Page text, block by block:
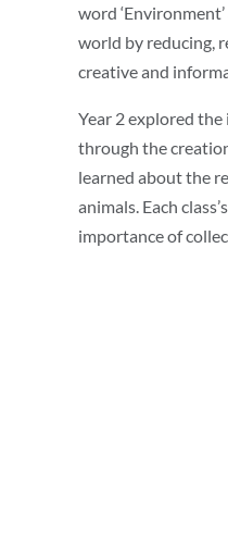
word
world by reducing,
creative and
Year 2 explored
through the
learned about the
animals. Each
importance of